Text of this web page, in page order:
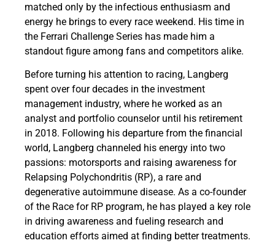
matched only by the infectious enthusiasm and
energy he brings to every race weekend. His time in
the Ferrari Challenge Series has made him a
standout figure among fans and competitors alike.
Before turning his attention to racing, Langberg
spent over four decades in the investment
management industry, where he worked as an
analyst and portfolio counselor until his retirement
in 2018. Following his departure from the financial
world, Langberg channeled his energy into two
passions: motorsports and raising awareness for
Relapsing Polychondritis (RP), a rare and
degenerative autoimmune disease. As a co-founder
of the Race for RP program, he has played a key role
in driving awareness and fueling research and
education efforts aimed at finding better treatments.